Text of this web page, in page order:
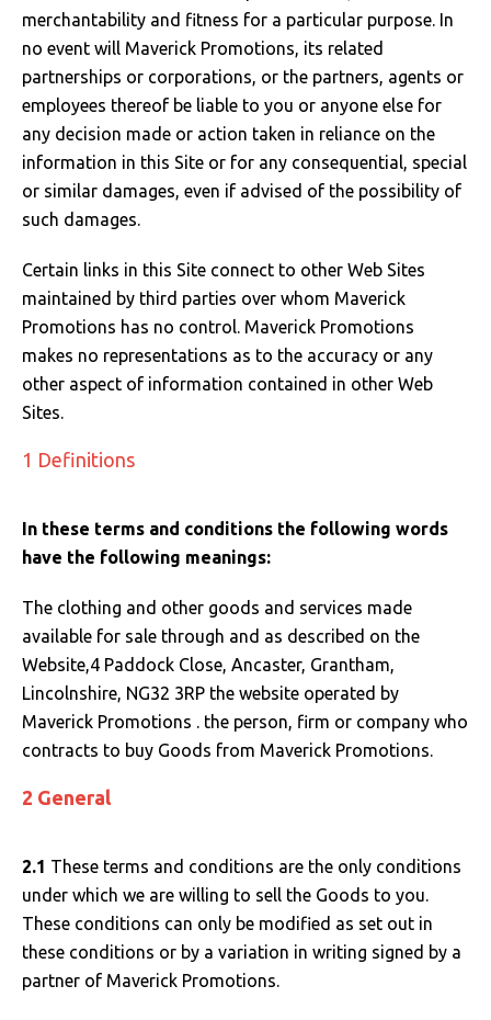
Just Hoods
Kariban
Kustom Kit
Nike
Russell
SOLS
Uneek Clothing
Kariban
Kustom Kit
Premier
Regatta
Result Work-Guard
Skinnifit
Tombo
Uneek Clothing
Just Cool
Just Ts
Kariban
Next Level
PRO RTX
RTP Apparel
Russell
SOLS
Tactical Threads
Uneek Clothing
Sustainable & Organic Recycled Jackets
Result
Russell
Skinnifit
Spiro
Splashmac
Tee Jays
Uneek Clothing
Safety Wear-Hi-Viz
Safety Gloves
Safety Wear Belts
Safety Wear Headwear
Suits
Tabards
Personalised PPE
Kariban
Kustom Kit
Onna by Premier
Premier
PRO RTX
Result Core
SOLS
Tactical Threads
Uneek Clothing
Yoko
merchantability and fitness for a particular purpose. In
no event will Maverick Promotions, its related
partnerships or corporations, or the partners, agents or
employees thereof be liable to you or anyone else for
any decision made or action taken in reliance on the
information in this Site or for any consequential, special
or similar damages, even if advised of the possibility of
such damages.
Certain links in this Site connect to other Web Sites
maintained by third parties over whom Maverick
Promotions has no control. Maverick Promotions
makes no representations as to the accuracy or any
other aspect of information contained in other Web
Sites.
1 Definitions
In these terms and conditions the following words
have the following meanings:
The clothing and other goods and services made
available for sale through and as described on the
Website,4 Paddock Close, Ancaster, Grantham,
Lincolnshire, NG32 3RP the website operated by
Maverick Promotions . the person, firm or company who
contracts to buy Goods from Maverick Promotions.
2 General
2.1 These terms and conditions are the only conditions
under which we are willing to sell the Goods to you.
These conditions can only be modified as set out in
these conditions or by a variation in writing signed by a
partner of Maverick Promotions.